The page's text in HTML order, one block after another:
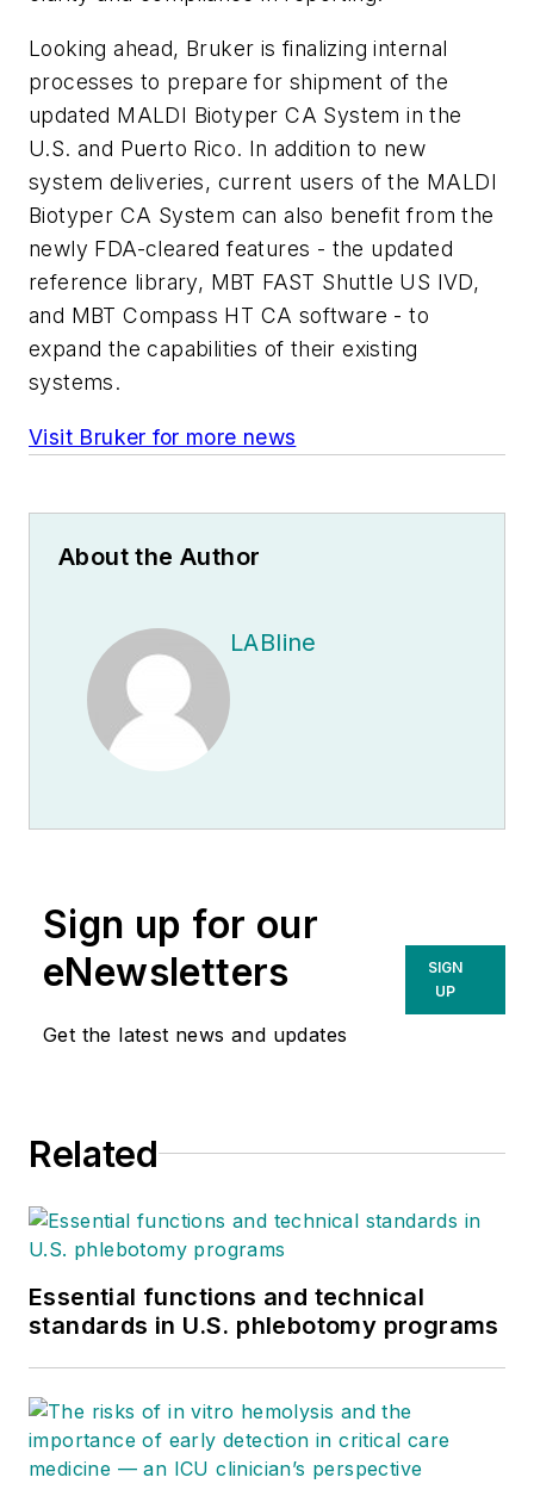
Looking ahead, Bruker is finalizing internal
processes to prepare for shipment of the
updated MALDI Biotyper CA System in the
U.S. and Puerto Rico. In addition to new
system deliveries, current users of the MALDI
Biotyper CA System can also benefit from the
newly FDA-cleared features - the updated
reference library, MBT FAST Shuttle US IVD,
and MBT Compass HT CA software - to
expand the capabilities of their existing
systems.
Visit Bruker for more news
About the Author
LABline
Sign up for our
eNewsletters
Get the latest news and updates
SIGN
UP
Related
Essential functions and technical
standards in U.S. phlebotomy programs